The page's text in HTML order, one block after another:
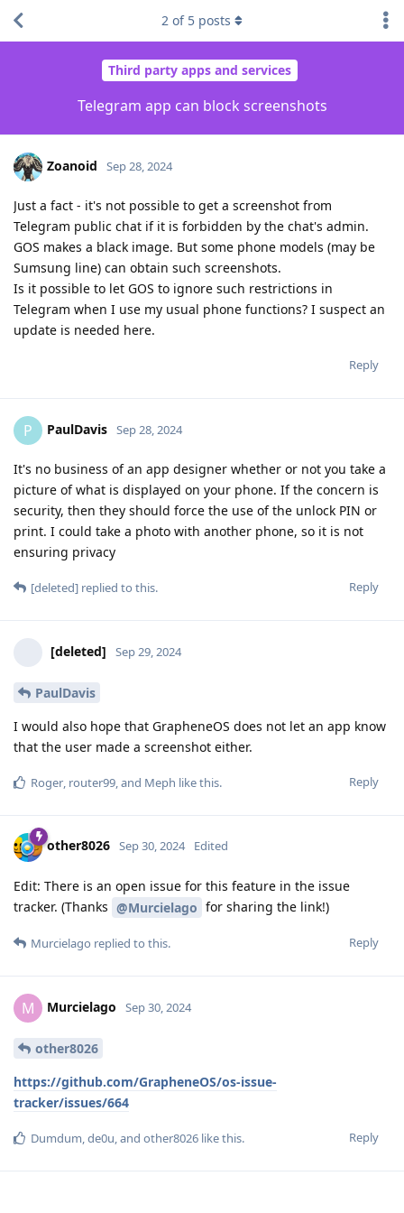
Third party apps and services
Telegram app can block screenshots
2 of 5 posts
Zoanoid Sep 28, 2024
Just a fact - it's not possible to get a screenshot from
Telegram public chat if it is forbidden by the chat's admin.
GOS makes a black image. But some phone models (may be
Sumsung line) can obtain such screenshots.
Is it possible to let GOS to ignore such restrictions in
Telegram when I use my usual phone functions? I suspect an
update is needed here.
Reply
P PaulDavis Sep 28, 2024
It's no business of an app designer whether or not you take a
picture of what is displayed on your phone. If the concern is
security, then they should force the use of the unlock PIN or
print. I could take a photo with another phone, so it is not
ensuring privacy
Reply
[deleted] replied to this.
[deleted] Sep 29, 2024
PaulDavis
I would also hope that GrapheneOS does not let an app know
that the user made a screenshot either.
Reply
Roger router99 , and Meph like this.
other8026 Sep 30, 2024 Edited
Edit: There is an open issue for this feature in the issue
tracker. (Thanks @Murcielago for sharing the link!)
Reply
Murcielago replied to this.
M Murcielago Sep 30, 2024
other8026
https://github.com/GrapheneOS/os-issue-
tracker/issues/664
Reply
Dumdum,de0u, and other8026 like this.